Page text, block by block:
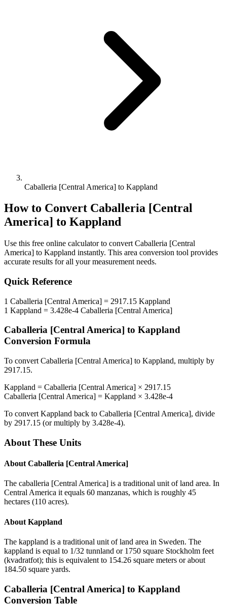
Caballeria [Central America] to Kappland
How to Convert Caballeria [Central
America] to Kappland
Use this free online calculator to convert Caballeria [Central
America] to Kappland instantly. This area conversion tool provides
accurate results for all your measurement needs.
Quick Reference
1 Caballeria [Central America] = 2917.15 Kappland
1 Kappland = 3.428e-4 Caballeria [Central America]
Caballeria [Central America] to Kappland
Conversion Formula
To convert Caballeria [Central America] to Kappland, multiply by
2917.15.
Kappland = Caballeria [Central America] × 2917.15
Caballeria [Central America] = Kappland × 3.428e-4
To convert Kappland back to Caballeria [Central America], divide
by 2917.15 (or multiply by 3.428e-4).
About These Units
About Caballeria [Central America]
The caballeria [Central America] is a traditional unit of land area. In
Central America it equals 60 manzanas, which is roughly 45
hectares (110 acres).
About Kappland
The kappland is a traditional unit of land area in Sweden. The
kappland is equal to 1/32 tunnland or 1750 square Stockholm feet
(kvadratfot); this is equivalent to 154.26 square meters or about
184.50 square yards.
Caballeria [Central America] to Kappland
Conversion Table